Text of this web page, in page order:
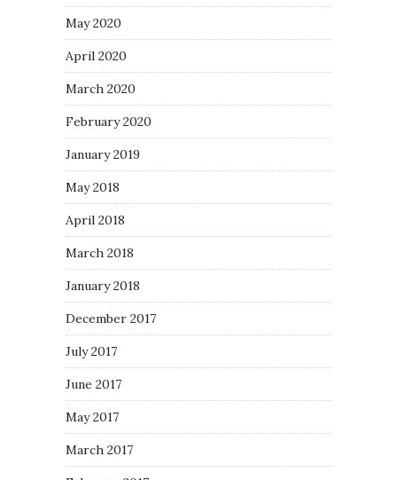
May 2020
April 2020
March 2020
February 2020
January 2019
May 2018
April 2018
March 2018
January 2018
December 2017
July 2017
June 2017
May 2017
March 2017